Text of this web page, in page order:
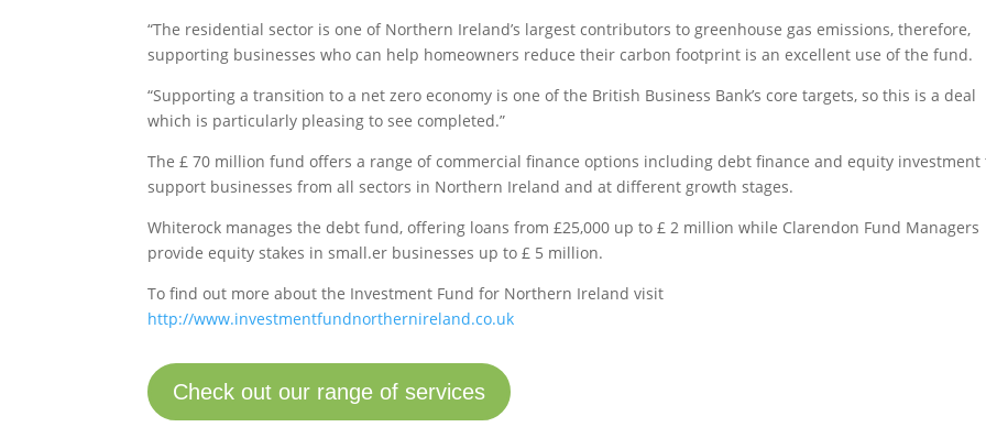
“The residential sector is one of Northern Ireland’s largest contributors to greenhouse gas emissions, therefore,
supporting businesses who can help homeowners reduce their carbon footprint is an excellent use of the fund.
“Supporting a transition to a net zero economy is one of the British Business Bank’s core targets, so this is a deal
which is particularly pleasing to see completed.”
The £ 70 million fund offers a range of commercial finance options including debt finance and equity investment
support businesses from all sectors in Northern Ireland and at different growth stages.
Whiterock manages the debt fund, offering loans from £25,000 up to £ 2 million while Clarendon Fund Managers
provide equity stakes in small.er businesses up to £ 5 million.
To find out more about the Investment Fund for Northern Ireland visit
http://www.investmentfundnorthernireland.co.uk
Check out our range of services